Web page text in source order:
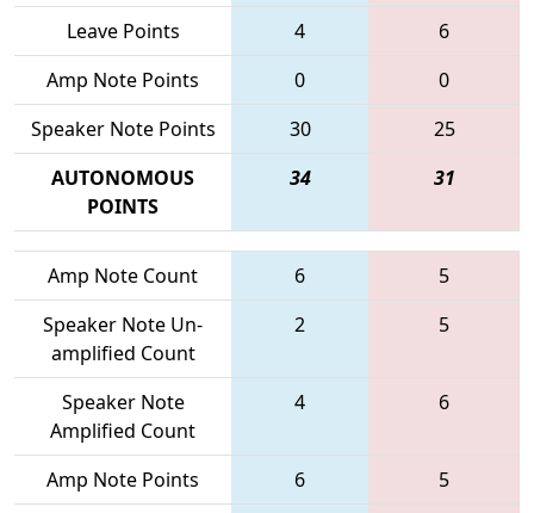
Leave Points
4
6
Amp Note Points
0
0
Speaker Note Points
30
25
AUTONOMOUS
POINTS
34 31
Amp Note Count 6
5
Speaker Note Un-
amplified Count
2 5
Speaker Note
Amplified Count
4 6
Amp Note Points 6
5